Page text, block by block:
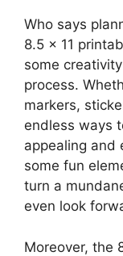
Who says
8.5 x 11
some
process.
markers,
endless ways
appealing and
some fun
turn a
even look
Moreover, the